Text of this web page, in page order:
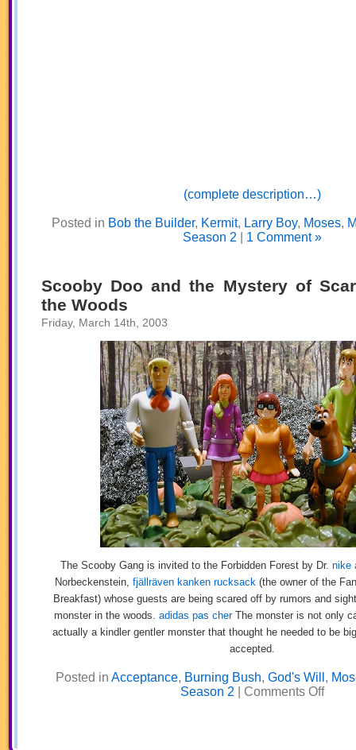
(complete description…)
Posted in Bob the Builder, Kermit, Larry Boy, Moses,
Season 2
1 Comment »
Scooby Doo and the Mystery of
the Woods
Friday, March 14th, 2003
The Scooby Gang is invited to the Forbidden Forest by Dr. nike
Norbeckenstein, fjällräven kanken rucksack(the owner of the
Breakfast) whose guests are being scared off by rumors and
monster in the woods. adidas pas cherThe monster is not only
actually a kindler gentler monster that thought he needed to be
accepted.
Posted in Acceptance, Burning Bush, God's Will ,
Season 2
Comments Offon